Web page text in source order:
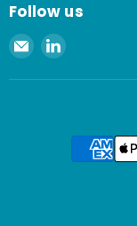
Follow us
Email
Spaenaur
Inc.
Find
on